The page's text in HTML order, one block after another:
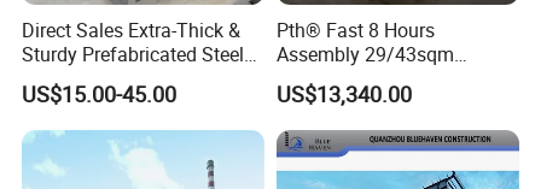
Direct Sales Extra-Thick &
Sturdy Prefabricated Steel
Structure Building for
Agricultural Machinery
Plants
US$15.00-45.00
Pth® Fast 8 Hours
Assembly 29/43sqm
Fodable Smart House for
Living with Bedrooms
Kitchen Bathroom Pth
Luxury Modern High Quality
Prefab House Long Service
US$13,340.00